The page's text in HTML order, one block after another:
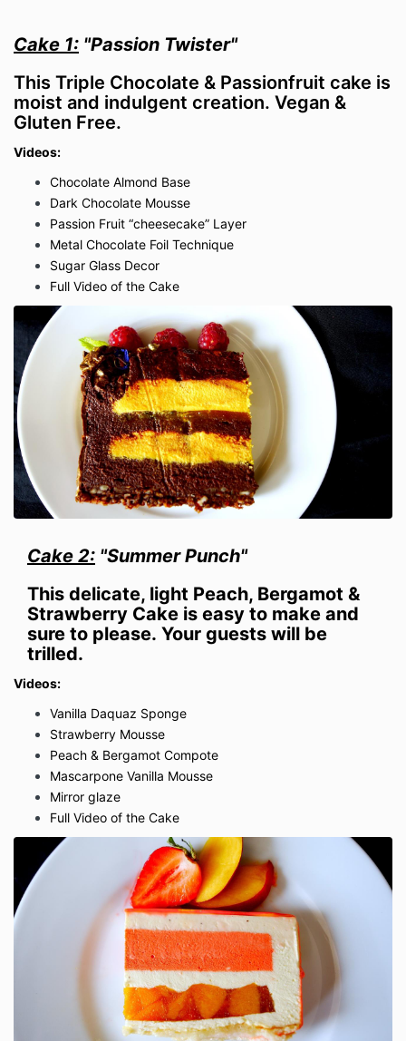
Cake 1: "Passion Twister"
This Triple Chocolate & Passionfruit cake is
moist and indulgent creation. Vegan &
Gluten Free.
Videos:
Chocolate Almond Base
Dark Chocolate Mousse
Passion Fruit “cheesecake” Layer
Metal Chocolate Foil Technique
Sugar Glass Decor
Full Video of the Cake
Cake 2: "Summer Punch"
This delicate, light Peach, Bergamot &
Strawberry Cake is easy to make and
sure to please. Your guests will be
trilled.
Videos:
Vanilla Daquaz Sponge
Strawberry Mousse
Peach & Bergamot Compote
Mascarpone Vanilla Mousse
Mirror glaze
Full Video of the Cake